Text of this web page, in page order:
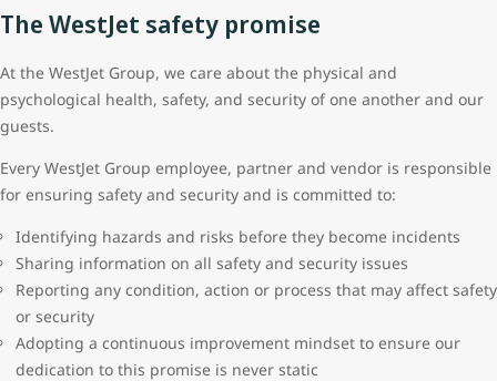
The WestJet safety promise
At the WestJet Group, we care about the physical and
psychological health, safety, and security of one another and our
guests.
Every WestJet Group employee, partner and vendor is responsible
for ensuring safety and security and is committed to:
Identifying hazards and risks before they become incidents
Sharing information on all safety and security issues
Reporting any condition, action or process that may affect safety
or security
Adopting a continuous improvement mindset to ensure our
dedication to this promise is never static